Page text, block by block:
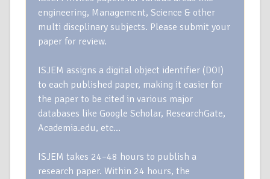
engineering, Management, Science & other
multi discplinary subjects. Please submit your
paper for review.
ISJEM assigns a digital object identifier (DOI)
to each published paper, making it easier for
the paper to be cited in various major
databases like Google Scholar, ResearchGate,
Academia.edu, etc…
ISJEM takes 24–48 hours to publish a
research paper. Within 24 hours, the